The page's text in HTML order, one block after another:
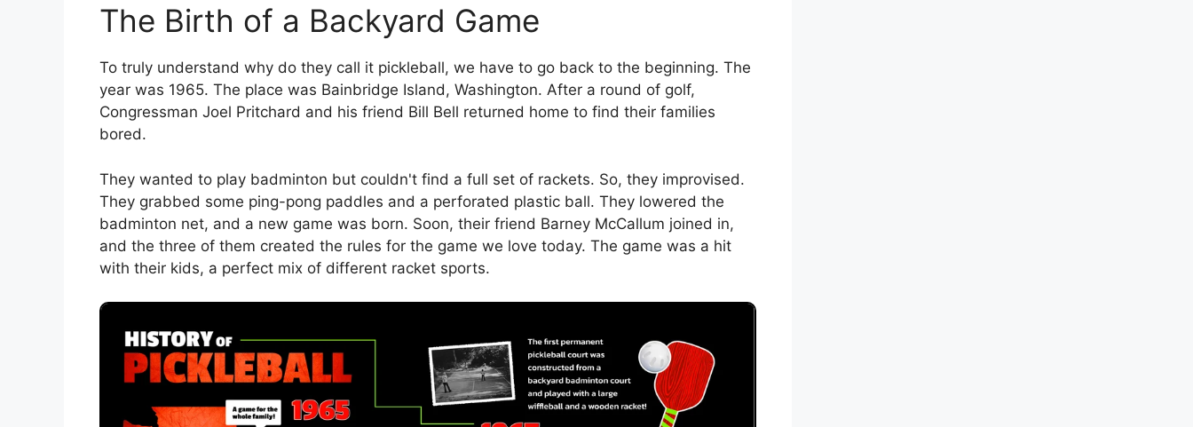
The Birth of a Backyard Game
To truly understand why do they call it pickleball, we have to go back to the beginning. The
year was 1965. The place was Bainbridge Island, Washington. After a round of golf,
Congressman Joel Pritchard and his friend Bill Bell returned home to find their families
bored.
They wanted to play badminton but couldn't find a full set of rackets. So, they improvised.
They grabbed some ping-pong paddles and a perforated plastic ball. They lowered the
badminton net, and a new game was born. Soon, their friend Barney McCallum joined in,
and the three of them created the rules for the game we love today. The game was a hit
with their kids, a perfect mix of different racket sports.